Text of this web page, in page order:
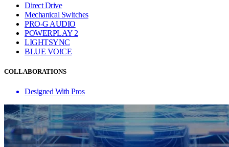
Direct Drive
Mechanical Switches
PRO-G AUDIO
POWERPLAY 2
LIGHTSYNC
BLUE VO!CE
COLLABORATIONS
Designed With Pros